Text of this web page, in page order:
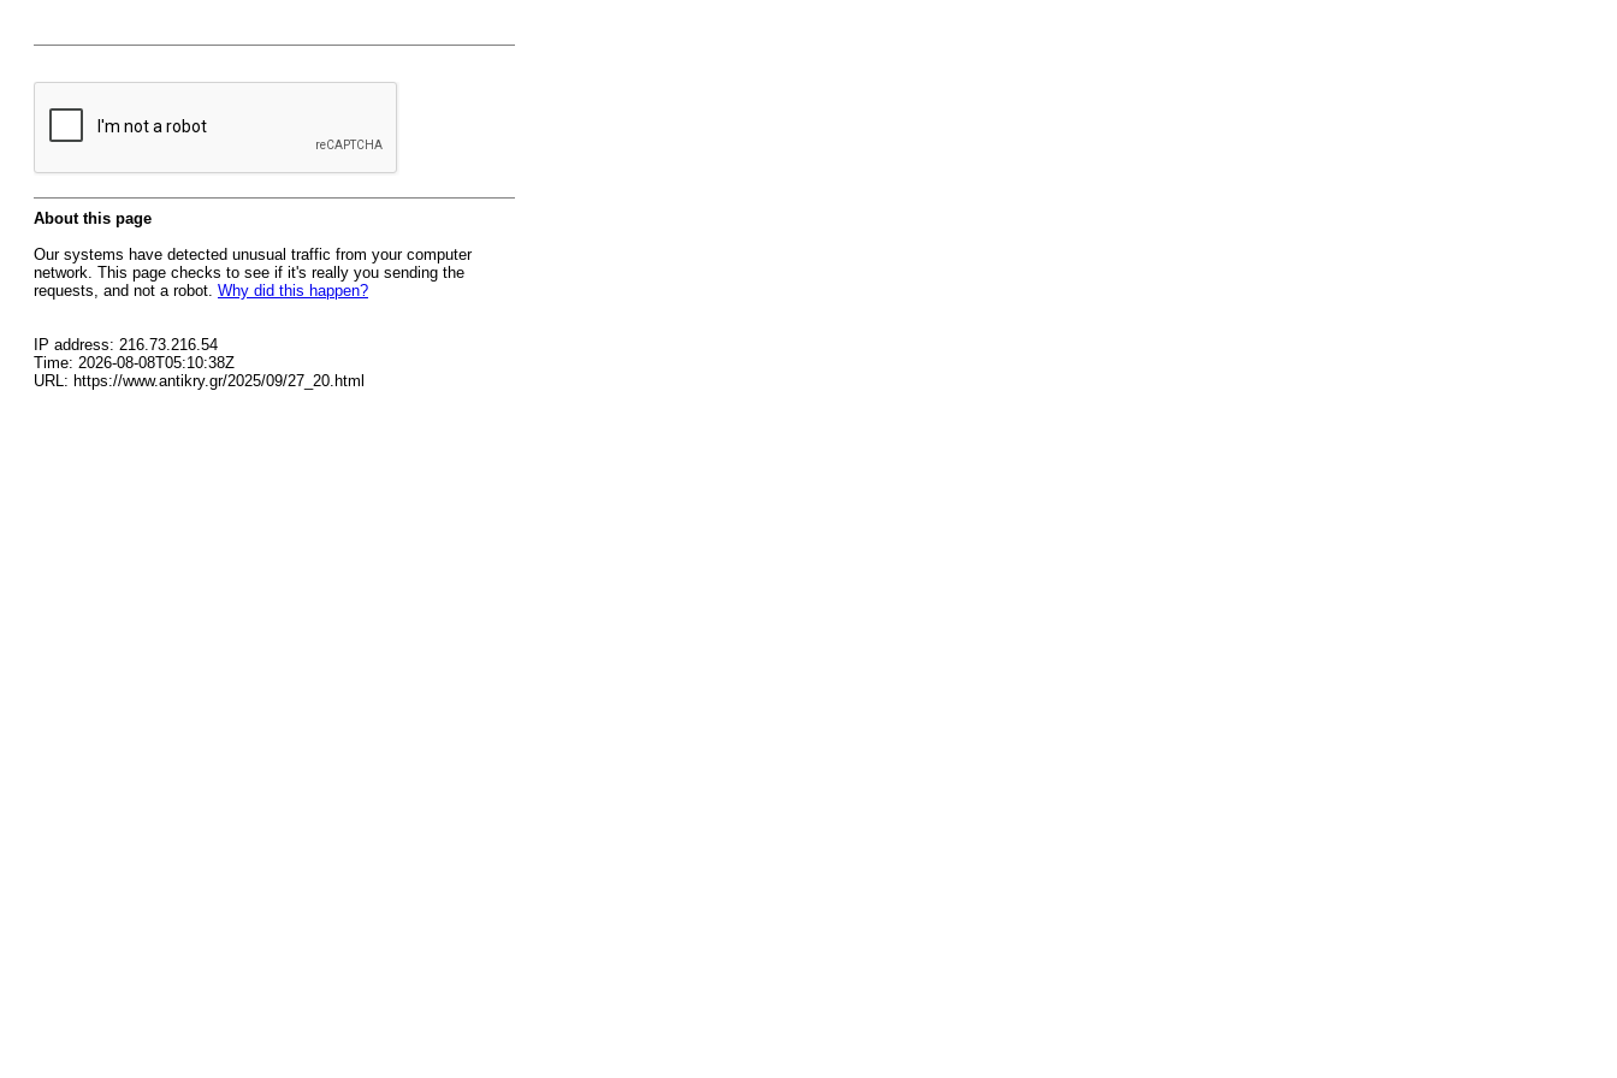
About this page
Our systems have detected unusual traffic from your computer
network. This page checks to see if it's really you sending the
requests, and not a robot. Why did this happen?
IP address: 216.73.216.54
Time: 2026-08-08T05:10:38Z
URL: https://www.antikry.gr/2025/09/27_20.html